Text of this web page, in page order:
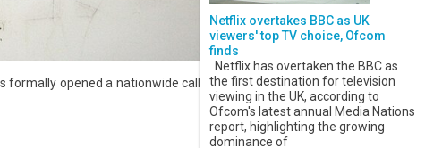
formally opened a nationwide call
Netflix overtakes BBC as UK
viewers' top TV choice, Ofcom
finds
Netflix has overtaken the BBC as
the first destination for television
viewing in the UK, according to
Ofcom's latest annual Media Nations
report, highlighting the growing
dominance of